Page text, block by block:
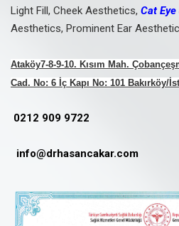
Light Fill, Cheek Aesthetics, Cat
Aesthetics, Prominent Ear
Ataköy7-8-9-10. Kısım Mah.
Cad. No: 6 İç Kapı No: 101 Bakırköy/
0212 909 9722
info@drhasancakar.com